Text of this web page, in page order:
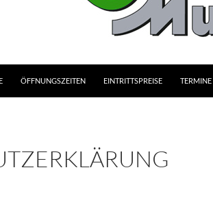
ÖFFNUNGSZEITEN EINTRITTSPREISE TERMINE